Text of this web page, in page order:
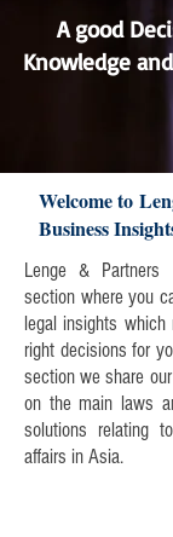
Lenge
A good
Knowledge
-
Welcome to
Business
Lenge &
section where you
legal insights
right decisions for
section we share
on the main laws
solutions relating
affairs in Asia.